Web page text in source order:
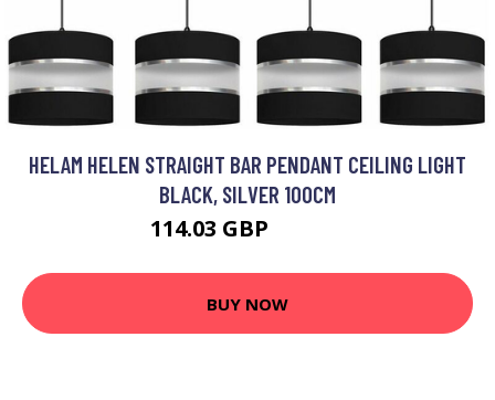
HELAM HELEN STRAIGHT BAR PENDANT CEILING LIGHT
BLACK, SILVER 100CM
114.03 GBP
BUY NOW